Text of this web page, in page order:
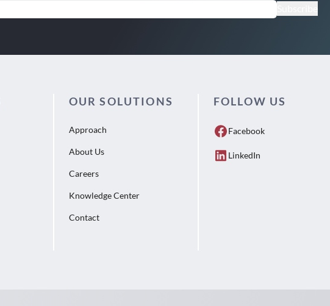
OUR SOLUTIONS
Approach
About Us
Careers
Knowledge Center
Contact
FOLLOW US
Facebook
LinkedIn